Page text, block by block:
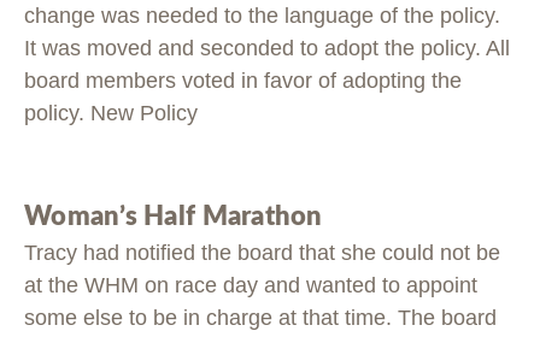
change was needed to the language of the policy.
It was moved and seconded to adopt the policy. All
board members voted in favor of adopting the
policy. New Policy
Woman’s Half Marathon
Tracy had notified the board that she could not be
at the WHM on race day and wanted to appoint
some else to be in charge at that time. The board